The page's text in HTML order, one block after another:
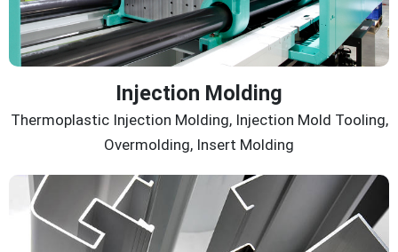
Injection Molding
Thermoplastic Injection Molding, Injection Mold Tooling,
Overmolding, Insert Molding